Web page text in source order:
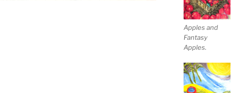
Apples and
Fantasy
Apples.